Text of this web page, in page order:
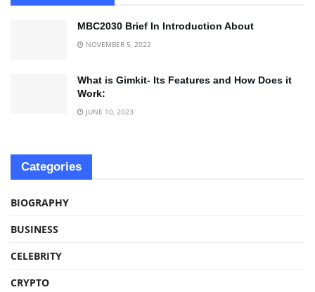
MBC2030 Brief In Introduction About
NOVEMBER 5, 2022
What is Gimkit- Its Features and How Does it
Work:
JUNE 10, 2023
Categories
BIOGRAPHY
BUSINESS
CELEBRITY
CRYPTO